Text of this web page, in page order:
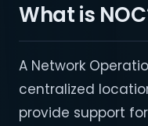
What is
A Network
centralized
provide support